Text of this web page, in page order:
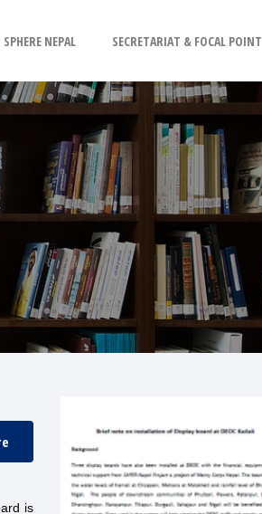
SPHERE NEPAL SECRETARIAT & FOCAL POINT
is